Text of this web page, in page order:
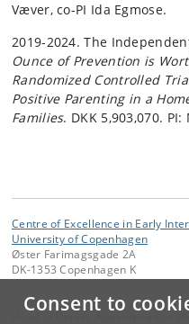
Consent to
Væver, co-PI Ida Egmose.
2019-2024. The
Ounce of Prevention is
Randomized Controlled
Positive Parenting in a
Families. DKK 5,903,070.
Centre of Excellence in Early
University of Copenhagen
Øster Farimagsgade 2A
DK-1353 Copenhagen K
Contact: